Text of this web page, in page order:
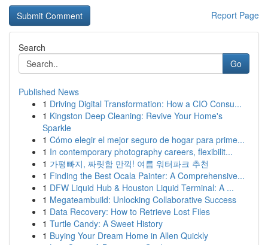
Report Page
Search
Go
Published News
1 Driving Digital Transformation: How a CIO Consu...
1 Kingston Deep Cleaning: Revive Your Home's
Sparkle
1 Cómo elegir el mejor seguro de hogar para prime...
1 In contemporary photography careers, flexibilit...
1 가평빠지, 짜릿함 만끽! 여름 워터파크 추천
1 Finding the Best Ocala Painter: A Comprehensive...
1 DFW Liquid Hub & Houston Liquid Terminal: A ...
1 Megateambuild: Unlocking Collaborative Success
1 Data Recovery: How to Retrieve Lost Files
1 Turtle Candy: A Sweet History
1 Buying Your Dream Home in Allen Quickly